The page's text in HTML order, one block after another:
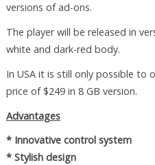
versions of ad-ons.
The player will be released in
white and dark-red body.
In USA it is still only possible to
price of $249 in 8 GB version.
Advantages
* Innovative control system
* Stylish design